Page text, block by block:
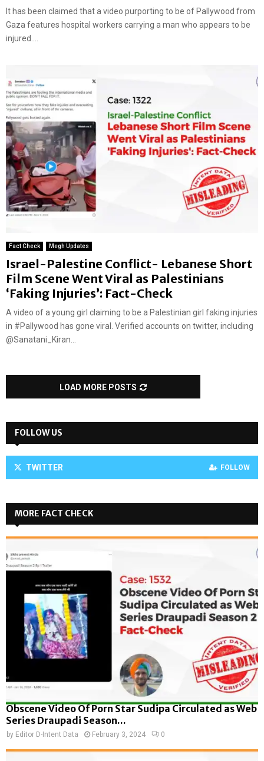
It has been claimed that a video purporting to be of Pallywood from
Gaza features hospital workers carrying a man who appears to be
injured....
Fact Check Megh Updates
Israel-Palestine Conflict- Lebanese Short
Film Scene Went Viral as Palestinians
‘Faking Injuries’: Fact-Check
A video of a young girl claiming to be a Palestinian girl faking injuries
in #Pallywood has gone viral. Verified accounts on twitter, including
@Sanatani_Kiran...
LOAD MORE POSTS
FOLLOW US
TWITTER FOLLOW
MORE FACT CHECK
Obscene Video Of Porn Star Sudipa Circulated as Web
Series Draupadi Season...
by Editor D-Intent Data February 3, 2024 0